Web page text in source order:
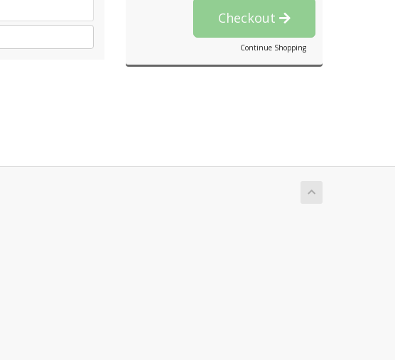
Checkout
Continue Shopping